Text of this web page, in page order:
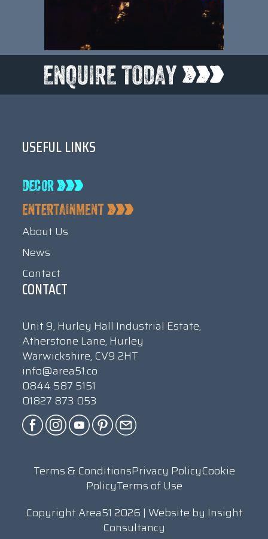
USEFUL LINKS
About Us
News
Contact
CONTACT
Unit 9, Hurley Hall Industrial Estate,
Atherstone Lane, Hurley
Warwickshire, CV9 2HT
info@area51.co
0844 587 5151
01827 873 053
Terms & ConditionsPrivacy PolicyCookie
PolicyTerms of Use
Copyright Area51 2026 | Website by Insight
Consultancy